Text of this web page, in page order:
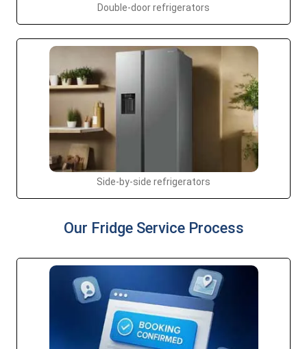
Double-door refrigerators
Side-by-side refrigerators
Our Fridge Service Process